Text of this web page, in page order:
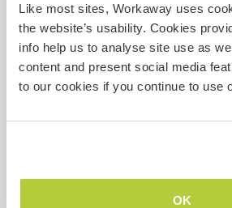
Like most sites, Workaway uses
the website’s usability. Cookies
info help us to analyse site use as
content and present social media
to our cookies if you continue to use
OK
Vom Workawayer () für Host (Join our
I had a good experience here,
hard and very well organized. I
weeks during offseason so
not a lot to do and everyone was
kitchen and everything is very